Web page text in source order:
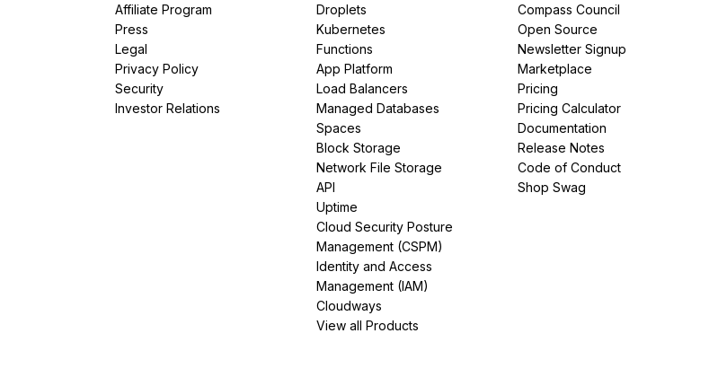
Affiliate Program
Press
Legal
Privacy Policy
Security
Investor Relations
Droplets
Kubernetes
Functions
App Platform
Load Balancers
Managed Databases
Spaces
Block Storage
Network File Storage
API
Uptime
Cloud Security Posture
Management (CSPM)
Identity and Access
Management (IAM)
Cloudways
View all Products
Compass Council
Open Source
Newsletter Signup
Marketplace
Pricing
Pricing Calculator
Documentation
Release Notes
Code of Conduct
Shop Swag